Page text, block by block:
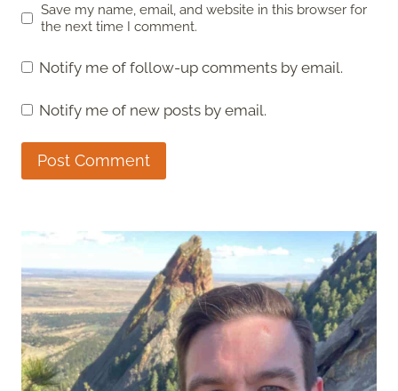
Save my name, email, and website in this browser for
the next time I comment.
Notify me of follow-up comments by email.
Notify me of new posts by email.